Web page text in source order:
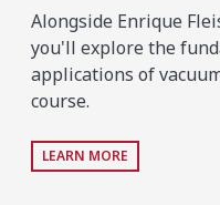
Alongside Enrique
you'll explore the
applications of
course.
LEARN MORE